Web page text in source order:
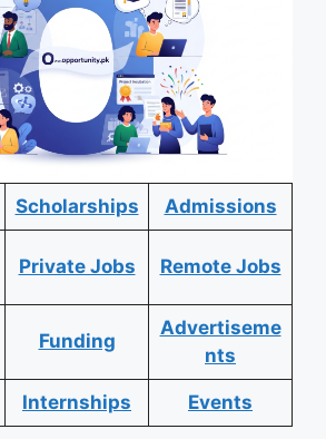
Scholarships Admissions
Private Jobs Remote Jobs
Funding
Advertiseme
nts
Internships Events